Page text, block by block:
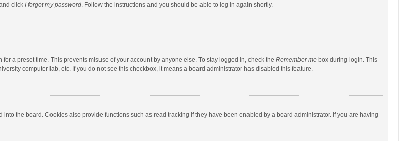
click I forgot my password. Follow the instructions and you should be able to log in again shortly.
a preset time. This prevents misuse of your account by anyone else. To stay logged in, check the Remember me box during login. This
computer lab, etc. If you do not see this checkbox, it means a board administrator has disabled this feature.
the board. Cookies also provide functions such as read tracking if they have been enabled by a board administrator. If you are having